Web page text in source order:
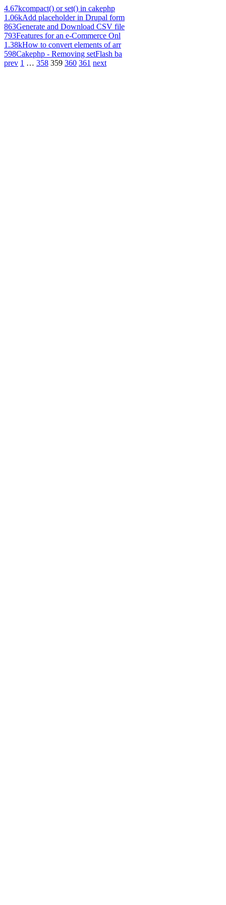
4.67kcompact() or set() in cakephp
1.06kAdd placeholder in Drupal form
863Generate and Download CSV file
793Features for an e-Commerce Onl
1.38kHow to convert elements of arr
598Cakephp - Removing setFlash ba
prev 1 … 358 359 360 361 next